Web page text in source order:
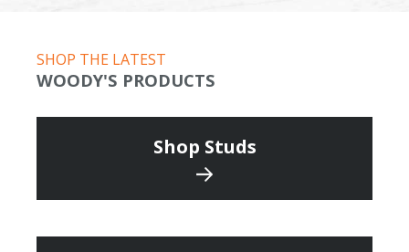
SHOP THE LATEST
WOODY'S PRODUCTS
Shop Studs